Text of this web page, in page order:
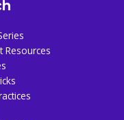
Resources